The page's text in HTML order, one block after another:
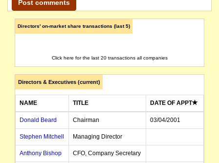
Directors' on-market share transactions (last 5)
Click here for the last 20 transactions all companies
Directors & Executives (current)
NAME TITLE DATE OF APPT
Donald Beard Chairman 03/04/2001
Stephen Mitchell Managing Director
Anthony Bishop CFO, Company Secretary